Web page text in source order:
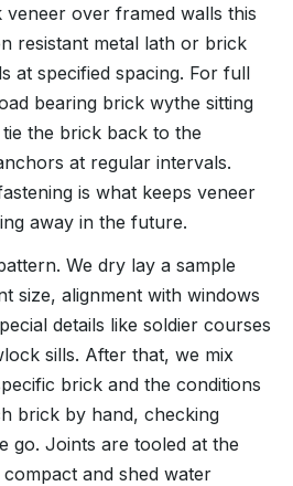
over framed walls this
resistant metal lath or brick
at specified spacing. For full
bearing brick wythe sitting
the brick back to the
at regular intervals.
is what keeps veneer
away in the future.
We dry lay a sample
size, alignment with windows
details like soldier courses
sills. After that, we mix
brick and the conditions
brick by hand, checking
go. Joints are tooled at the
and shed water